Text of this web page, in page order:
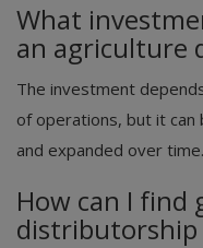
What
an agriculture
The investment
of operations, but it
and expanded over time.
How can I find